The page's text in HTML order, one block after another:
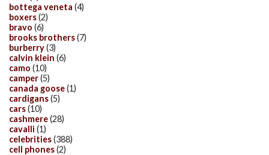
bottega veneta (4)
boxers(2)
bravo (6)
brooks brothers(7)
burberry(3)
calvin klein (6)
camo (10)
camper(5)
canada goose(1)
cardigans(5)
cars(10)
cashmere(28)
cavalli (1)
celebrities(388)
cell phones(2)